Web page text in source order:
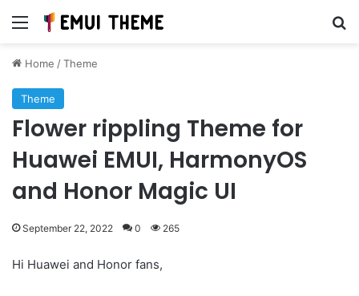
Menu
Home /Theme
Theme
Flower rippling Theme for
Huawei EMUI, HarmonyOS
and Honor Magic UI
September 22, 2022 0 265
Hi Huawei and Honor fans,